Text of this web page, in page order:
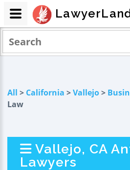
All > California >Vallejo>
Law
Vallejo, CA
Lawyers